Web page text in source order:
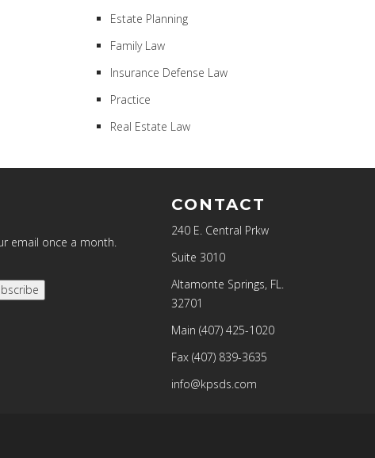
Estate Planning
Family Law
Insurance Defense Law
Practice
Real Estate Law
email once a month.
CONTACT
240 E. Central Prkw
Suite 3010
Altamonte Springs, FL.
32701
Main (407) 425-1020
Fax (407) 839-3635
info@kpsds.com